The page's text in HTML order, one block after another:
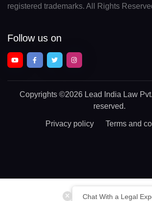
Chat With a Legal
registered trademarks. All Rights
Follow us on
Copyrights ©2026 Lead India Law
reserved.
Privacy policy Terms and